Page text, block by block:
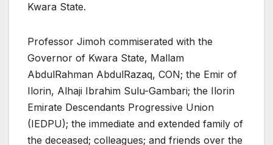
Kwara State.
Professor Jimoh commiserated with the
Governor of Kwara State, Mallam
AbdulRahman AbdulRazaq, CON; the Emir of
Ilorin, Alhaji Ibrahim Sulu-Gambari; the Ilorin
Emirate Descendants Progressive Union
(IEDPU); the immediate and extended family of
the deceased; colleagues; and friends over the